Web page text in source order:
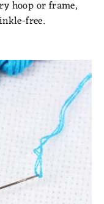
hoop or frame,
free.